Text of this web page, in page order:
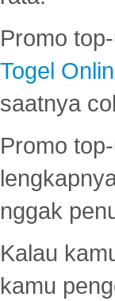
Promo
Togel
saatnya
Promo
nggak
Kalau
kamu